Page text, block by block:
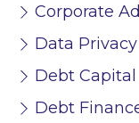
Corporate
Data
Debt
Debt